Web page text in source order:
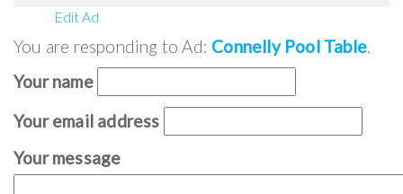
Edit Ad
You are responding to Ad: Connelly Pool Table.
Your name
Your email address
Your message